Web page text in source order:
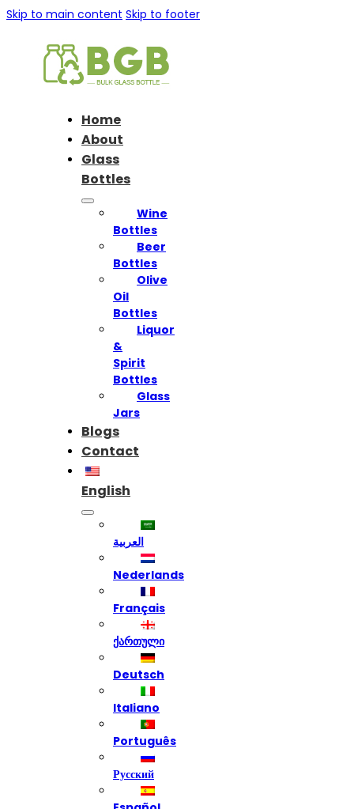
Skip to main content Skip to footer
Home
About
Glass
Bottles
Wine
Bottles
Beer
Bottles
Olive
Oil
Bottles
Liquor
&
Spirit
Bottles
Glass
Jars
Blogs
Contact
English
العربية
Nederlands
Français
ქართული
Deutsch
Italiano
Português
Русский